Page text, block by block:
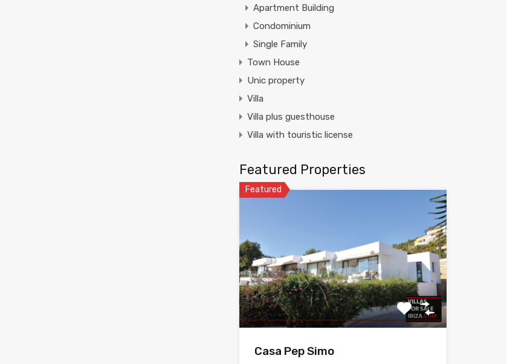
Apartment Building
Condominium
Single Family
Town House
Unic property
Villa
Villa plus guesthouse
Villa with touristic license
Featured Properties
Featured
Casa Pep Simo